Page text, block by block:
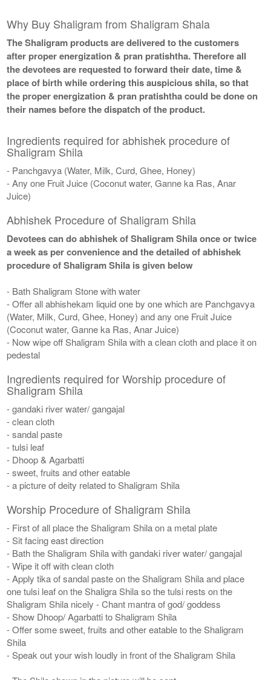
Why Buy Shaligram from Shaligram Shala
The Shaligram products are delivered to the customers
after proper energization & pran pratishtha. Therefore all
the devotees are requested to forward their date, time &
place of birth while ordering this auspicious shila, so that
the proper energization & pran pratishtha could be done on
their names before the dispatch of the product.
Ingredients required for abhishek procedure of
Shaligram Shila
- Panchgavya (Water, Milk, Curd, Ghee, Honey)
- Any one Fruit Juice (Coconut water, Ganne ka Ras, Anar
Juice)
Abhishek Procedure of Shaligram Shila
Devotees can do abhishek of Shaligram Shila once or twice
a week as per convenience and the detailed of abhishek
procedure of Shaligram Shila is given below
- Bath Shaligram Stone with water
- Offer all abhishekam liquid one by one which are Panchgavya
(Water, Milk, Curd, Ghee, Honey) and any one Fruit Juice
(Coconut water, Ganne ka Ras, Anar Juice)
- Now wipe off Shaligram Shila with a clean cloth and place it on
pedestal
Ingredients required for Worship procedure of
Shaligram Shila
- gandaki river water/ gangajal
- clean cloth
- sandal paste
- tulsi leaf
- Dhoop & Agarbatti
- sweet, fruits and other eatable
- a picture of deity related to Shaligram Shila
Worship Procedure of Shaligram Shila
- First of all place the Shaligram Shila on a metal plate
- Sit facing east direction
- Bath the Shaligram Shila with gandaki river water/ gangajal
- Wipe it off with clean cloth
- Apply tika of sandal paste on the Shaligram Shila and place
one tulsi leaf on the Shaligra Shila so the tulsi rests on the
Shaligram Shila nicely - Chant mantra of god/ goddess
- Show Dhoop/ Agarbatti to Shaligram Shila
- Offer some sweet, fruits and other eatable to the Shaligram
Shila
- Speak out your wish loudly in front of the Shaligram Shila